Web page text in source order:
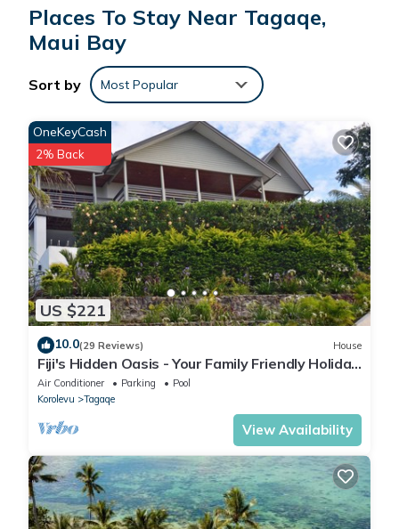
Places To Stay Near Tagaqe,
Maui Bay
Sort by Most Popular
US $221
OneKeyCash
2% Back
10.0(29 Reviews) House
Fiji's Hidden Oasis - Your Family Friendly Holiday
Villa
Air Conditioner Parking
Pool
Korolevu
Tagaqe
View Availability